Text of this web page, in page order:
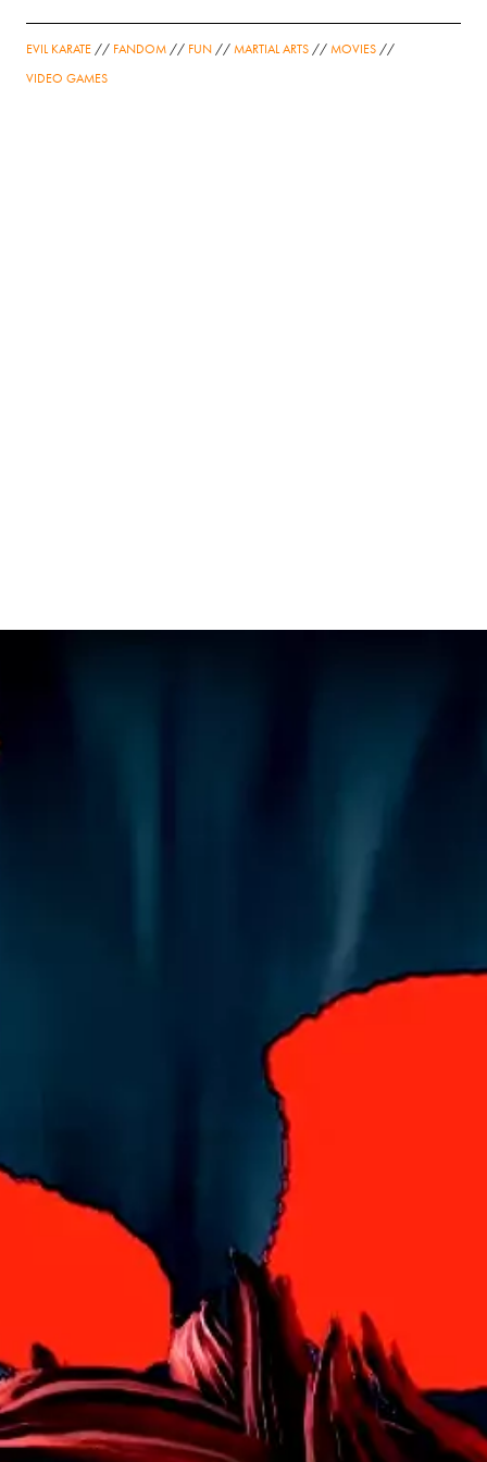
EVIL KARATE// FANDOM// FUN//MARTIAL ARTS//MOVIES//
VIDEO GAMES